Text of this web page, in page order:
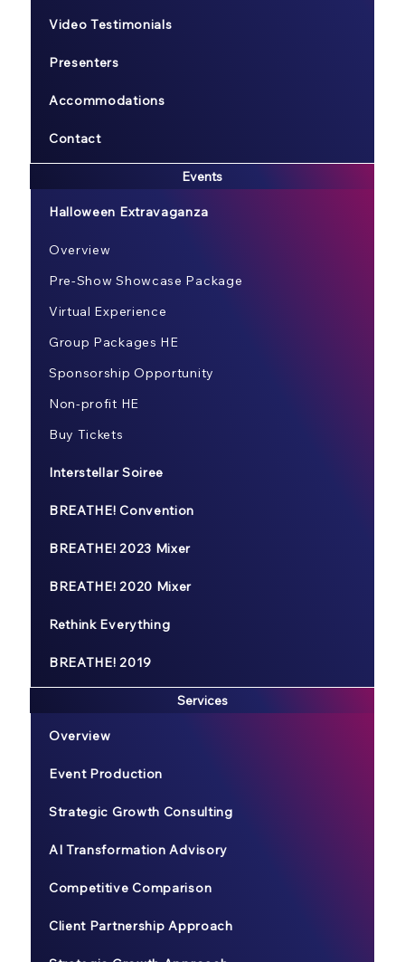
Video Testimonials
Presenters
Accommodations
Contact
Events
Halloween Extravaganza
Overview
Pre-Show Showcase Package
Virtual Experience
Group Packages HE
Sponsorship Opportunity
Non-profit HE
Buy Tickets
Interstellar Soiree
BREATHE! Convention
BREATHE! 2023 Mixer
BREATHE! 2020 Mixer
Rethink Everything
BREATHE! 2019
Services
Overview
Event Production
Strategic Growth Consulting
AI Transformation Advisory
Competitive Comparison
Client Partnership Approach